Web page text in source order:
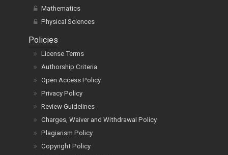
Mathematics
Physical Sciences
Policies
License Terms
Authorship Criteria
Open Access Policy
Privacy Policy
Review Guidelines
Charges, Waiver and Withdrawal Policy
Plagiarism Policy
Copyright Policy